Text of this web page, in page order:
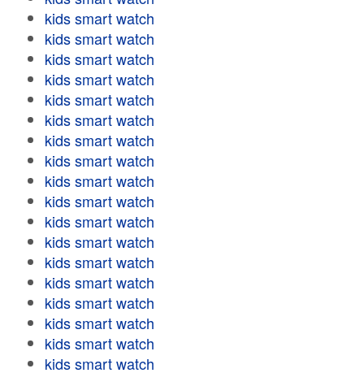
kids smart watch
kids smart watch
kids smart watch
kids smart watch
kids smart watch
kids smart watch
kids smart watch
kids smart watch
kids smart watch
kids smart watch
kids smart watch
kids smart watch
kids smart watch
kids smart watch
kids smart watch
kids smart watch
kids smart watch
kids smart watch